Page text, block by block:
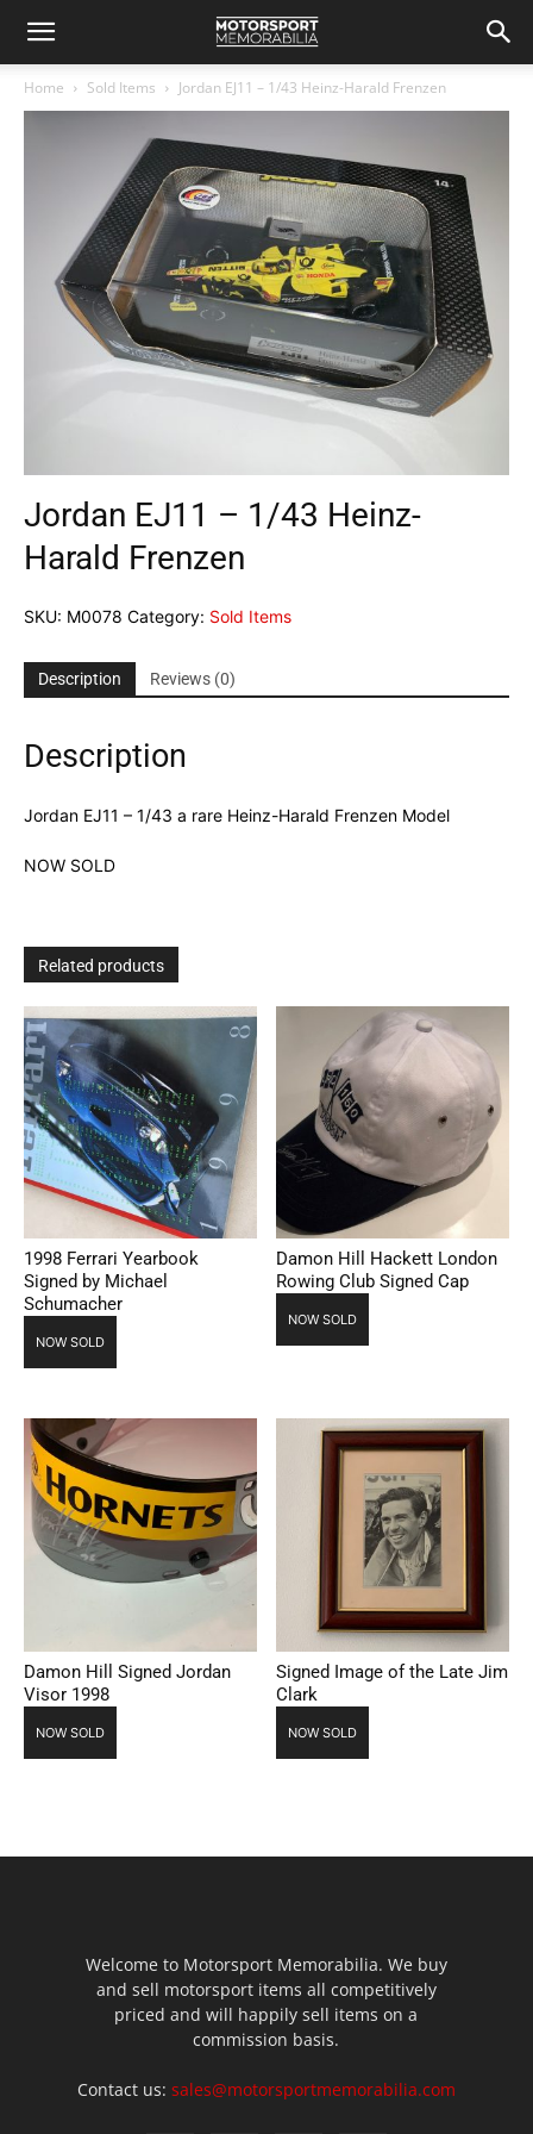
Home Sold Items Jordan EJ11 – 1/43 Heinz-Harald Frenzen
Jordan EJ11 – 1/43 Heinz-
Harald Frenzen
SKU: M0078 Category: Sold Items
Description Reviews (0)
Description
Jordan EJ11 – 1/43 a rare Heinz-Harald Frenzen Model
NOW SOLD
Related products
1998 Ferrari Yearbook
Signed by Michael
Schumacher
NOW SOLD
Damon Hill Hackett London
Rowing Club Signed Cap
NOW SOLD
Damon Hill Signed Jordan
Visor 1998
NOW SOLD
Signed Image of the Late Jim
Clark
NOW SOLD
Welcome to Motorsport Memorabilia. We buy
and sell motorsport items all competitively
priced and will happily sell items on a
commission basis.
Contact us: sales@motorsportmemorabilia.com